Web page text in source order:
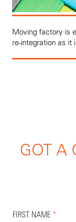
Moving factory is
re-integration as it
GOT A
FIRST NAME *